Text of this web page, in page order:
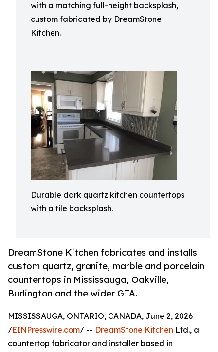
with a matching full-height backsplash,
custom fabricated by DreamStone
Kitchen.
Durable dark quartz kitchen countertops
with a tile backsplash.
DreamStone Kitchen fabricates and installs
custom quartz, granite, marble and porcelain
countertops in Mississauga, Oakville,
Burlington and the wider GTA.
MISSISSAUGA, ONTARIO, CANADA, June 2, 2026
/EINPresswire.com/ -- DreamStone Kitchen Ltd., a
countertop fabricator and installer based in